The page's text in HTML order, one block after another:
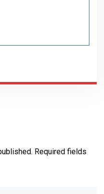
Required fields